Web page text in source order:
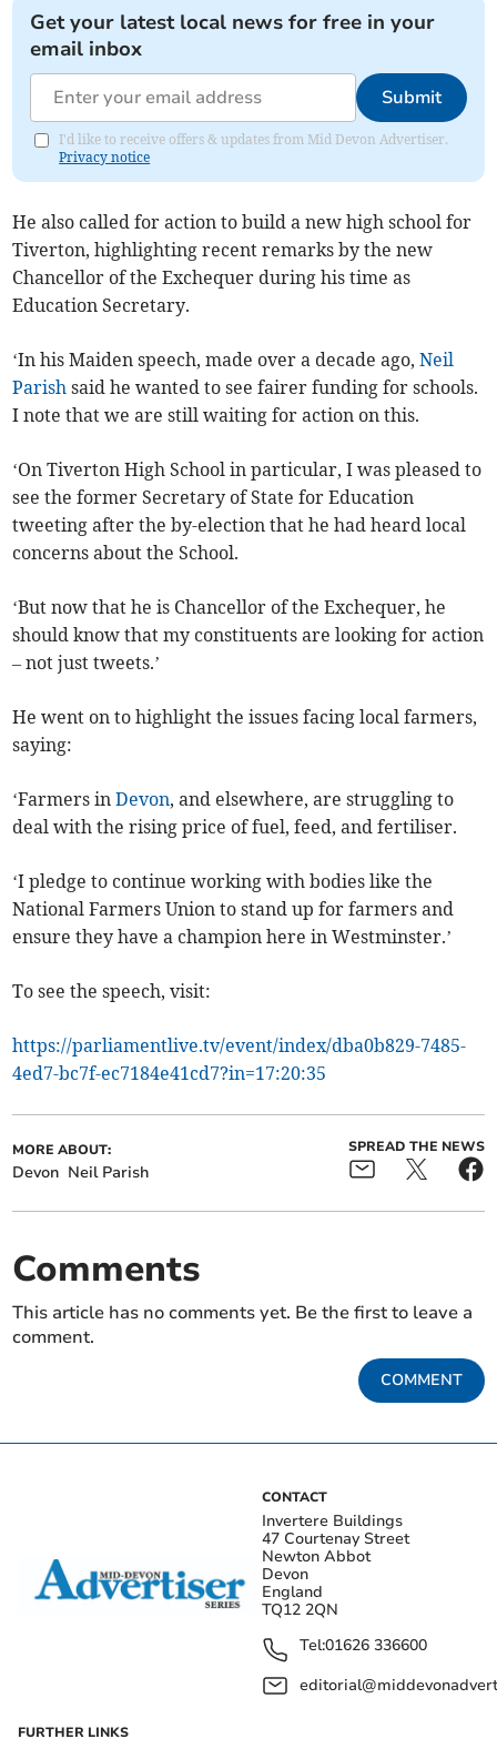
Get your latest local news for free in your
email inbox
Submit
I'd like to receive offers & updates from Mid Devon Advertiser.
Privacy notice
He also called for action to build a new high school for
Tiverton, highlighting recent remarks by the new
Chancellor of the Exchequer during his time as
Education Secretary.
‘In his Maiden speech, made over a decade ago,Neil
Parish said he wanted to see fairer funding for schools.
I note that we are still waiting for action on this.
‘On Tiverton High School in particular, I was pleased to
see the former Secretary of State for Education
tweeting after the by-election that he had heard local
concerns about the School.
‘But now that he is Chancellor of the Exchequer, he
should know that my constituents are looking for action
– not just tweets.’
He went on to highlight the issues facing local farmers,
saying:
‘Farmers inDevon, and elsewhere, are struggling to
deal with the rising price of fuel, feed, and fertiliser.
‘I pledge to continue working with bodies like the
National Farmers Union to stand up for farmers and
ensure they have a champion here in Westminster.’
To see the speech, visit:
https://parliamentlive.tv/event/index/dba0b829-7485-
4ed7-bc7f-ec7184e41cd7?in=17:20:35
MORE ABOUT:
Devon Neil Parish
SPREAD THE NEWS
Comments
This article has no comments yet. Be the first to leave a
comment.
COMMENT
CONTACT
Invertere Buildings
47 Courtenay Street
Newton Abbot
Devon
England
TQ12 2QN
Tel:01626 336600
FURTHER LINKS